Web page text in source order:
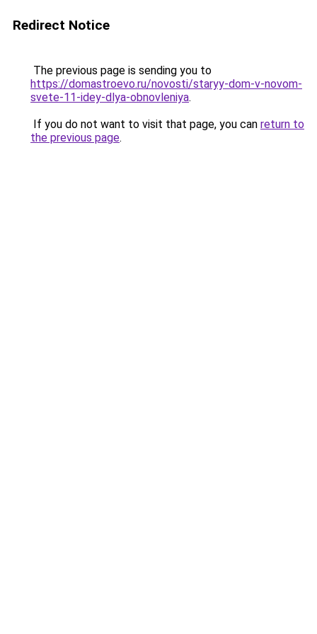
Redirect Notice
The previous page is sending you to
https://domastroevo.ru/novosti/staryy-dom-v-novom-
svete-11-idey-dlya-obnovleniya.
If you do not want to visit that page, you can return to
the previous page.